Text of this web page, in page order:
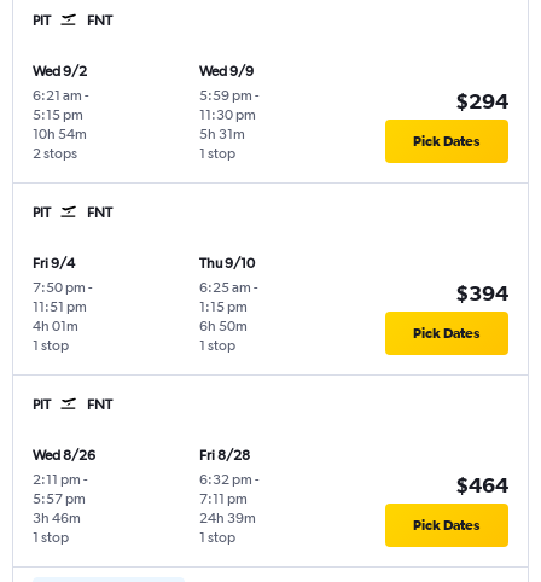
PIT FNT
Wed 9/2
6:21 am -
5:15 pm
2 stops
10h 54m
Wed 9/9
5:59 pm -
11:30 pm
1 stop
5h 31m
$294
Pick Dates
PIT FNT
Fri 9/4
7:50 pm -
11:51 pm
1 stop
4h 01m
Thu 9/10
6:25 am -
1:15 pm
1 stop
6h 50m
$394
Pick Dates
PIT FNT
Wed 8/26
2:11 pm -
5:57 pm
1 stop
3h 46m
Fri 8/28
6:32 pm -
7:11 pm
1 stop
24h 39m
$464
Pick Dates